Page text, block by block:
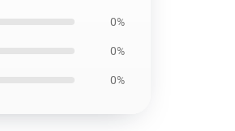
0%
0%
0%